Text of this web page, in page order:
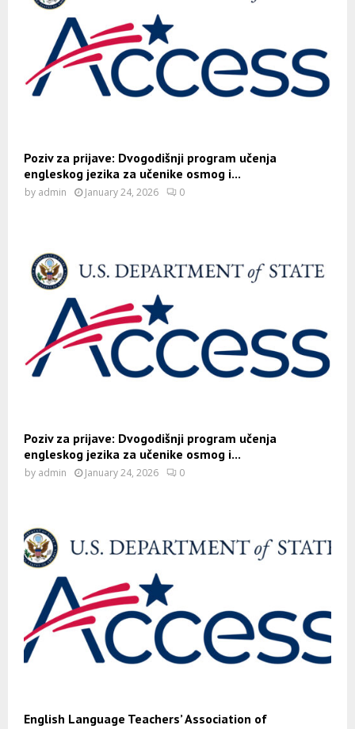
Poziv za prijave: Dvogodišnji program učenja
engleskog jezika za učenike osmog i...
by admin January 24, 2026 0
Poziv za prijave: Dvogodišnji program učenja
engleskog jezika za učenike osmog i...
by admin January 24, 2026 0
English Language Teachers’ Association of